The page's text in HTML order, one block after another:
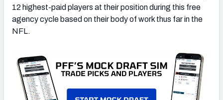
12 highest-paid players at their position during this free
agency cycle based on their body of work thus far in the
NFL.